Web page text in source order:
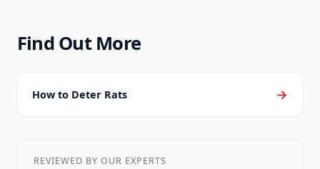
Find Out More
How to Deter Rats →
REVIEWED BY OUR EXPERTS